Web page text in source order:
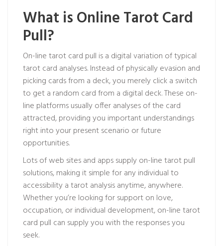
What is Online Tarot Card
Pull?
On-line tarot card pull is a digital variation of typical
tarot card analyses. Instead of physically evasion and
picking cards from a deck, you merely click a switch
to get a random card from a digital deck. These on-
line platforms usually offer analyses of the card
attracted, providing you important understandings
right into your present scenario or future
opportunities.
Lots of web sites and apps supply on-line tarot pull
solutions, making it simple for any individual to
accessibility a tarot analysis anytime, anywhere.
Whether you’re looking for support on love,
occupation, or individual development, on-line tarot
card pull can supply you with the responses you
seek.